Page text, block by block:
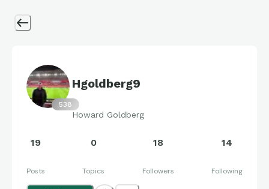
538
Hgoldberg9
Howard Goldberg
19
Posts
0
Topics
18
Followers
14
Following